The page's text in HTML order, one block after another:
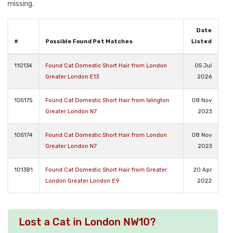
missing.
# Possible Found Pet Matches
Date
Listed
110134
Found Cat Domestic Short Hair from London
Greater London E13
05 Jul
2026
105175
Found Cat Domestic Short Hair from Islington
Greater London N7
08 Nov
2023
105174
Found Cat Domestic Short Hair from London
Greater London N7
08 Nov
2023
101381
Found Cat Domestic Short Hair from Greater
London Greater London E9
20 Apr
2022
Lost a Cat in London NW10?